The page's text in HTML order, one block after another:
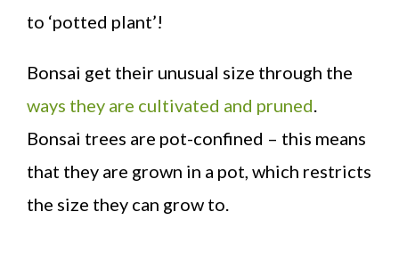
to ‘potted plant’!
Bonsai get their unusual size through the
ways they are cultivated and pruned
Bonsai trees are pot-confined – this means
that they are grown in a pot, which restricts
the size they can grow to.